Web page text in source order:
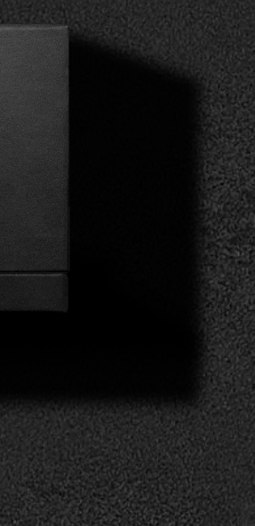
facilities inspired by beauty and
in our luxury gifts